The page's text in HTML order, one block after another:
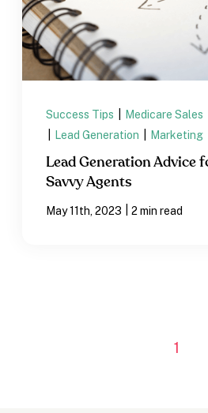
Success Tips Medicare Sales
Lead Generation Marketing
Lead Generation Advice
Savvy Agents
May 11th, 2023 2 min read
1